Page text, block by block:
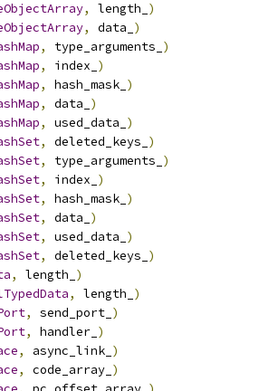
, length_ )
, data_ )
, type_arguments_ )
, index_ )
, hash_mask_ )
, data_ )
, used_data_ )
, deleted_keys_ )
, type_arguments_ )
, index_ )
, hash_mask_ )
, data_ )
, used_data_ )
, deleted_keys_ )
, length_ )
, length_ )
, send_port_ )
, handler_ )
, async_link_ )
, code_array_ )